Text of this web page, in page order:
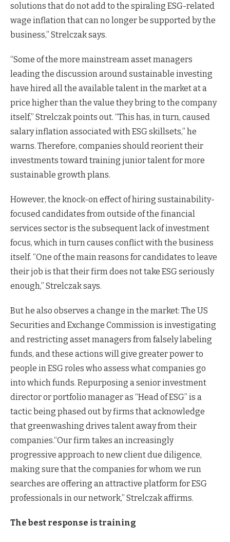
solutions that do not add to the spiraling ESG-related
wage inflation that can no longer be supported by the
business,” Strelczak says.
“Some of the more mainstream asset managers
leading the discussion around sustainable investing
have hired all the available talent in the market at a
price higher than the value they bring to the company
itself,” Strelczak points out. “This has, in turn, caused
salary inflation associated with ESG skillsets,” he
warns. Therefore, companies should reorient their
investments toward training junior talent for more
sustainable growth plans.
However, the knock-on effect of hiring sustainability-
focused candidates from outside of the financial
services sector is the subsequent lack of investment
focus, which in turn causes conflict with the business
itself. “One of the main reasons for candidates to leave
their job is that their firm does not take ESG seriously
enough,” Strelczak says.
But he also observes a change in the market: The US
Securities and Exchange Commission is investigating
and restricting asset managers from falsely labeling
funds, and these actions will give greater power to
people in ESG roles who assess what companies go
into which funds. Repurposing a senior investment
director or portfolio manager as “Head of ESG” is a
tactic being phased out by firms that acknowledge
that greenwashing drives talent away from their
companies.“Our firm takes an increasingly
progressive approach to new client due diligence,
making sure that the companies for whom we run
searches are offering an attractive platform for ESG
professionals in our network,” Strelczak affirms.
The best response is training